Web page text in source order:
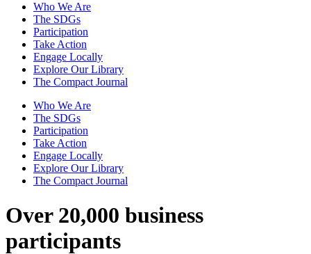
Who We Are
The SDGs
Participation
Take Action
Engage Locally
Explore Our Library
The Compact Journal
Who We Are
The SDGs
Participation
Take Action
Engage Locally
Explore Our Library
The Compact Journal
Over 20,000 business
participants